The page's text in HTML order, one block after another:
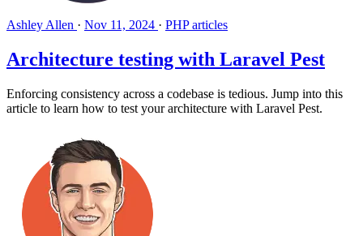
Ashley Allen · Nov 11, 2024 · PHP articles
Architecture testing with Laravel Pest
Enforcing consistency across a codebase is tedious. Jump into this
article to learn how to test your architecture with Laravel Pest.